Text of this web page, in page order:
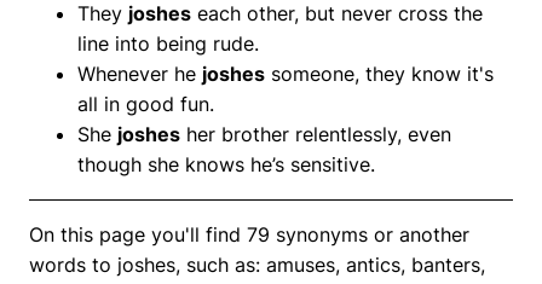
They joshes each other, but never cross the
line into being rude.
Whenever he joshes someone, they know it's
all in good fun.
She joshes her brother relentlessly, even
though she knows he’s sensitive.
On this page you'll find 79 synonyms or another
words to joshes, such as: amuses, antics, banters,